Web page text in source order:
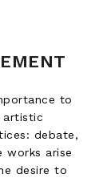
to
artistic
debate,
works arise
desire to